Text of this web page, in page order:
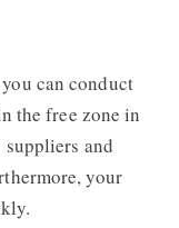
can conduct
the free zone in
and
your